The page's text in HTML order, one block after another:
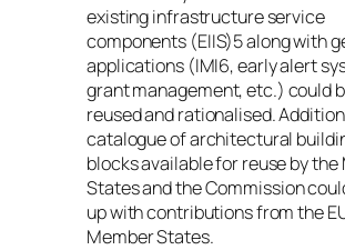
existing infrastructure service
components (EIIS)5 along with
applications (IMI6, early alert
grant management, etc.) could
reused and rationalised.
catalogue of architectural
blocks available for reuse by the
States and the Commission
up with contributions from the
Member States.